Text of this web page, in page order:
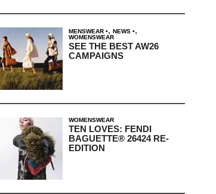
MENSWEAR , NEWS ,
WOMENSWEAR
SEE THE BEST AW26
CAMPAIGNS
WOMENSWEAR
TEN LOVES: FENDI
BAGUETTE® 26424 RE-
EDITION